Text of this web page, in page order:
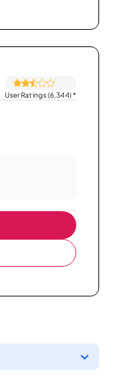
User Ratings (6,344)*